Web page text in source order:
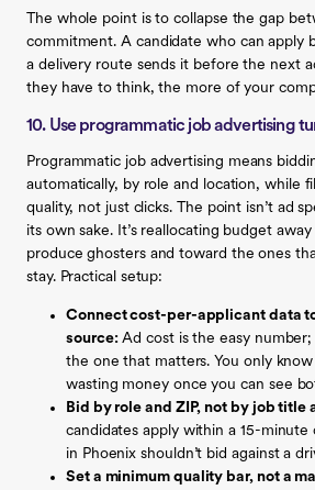
The whole point is to collapse the gap
commitment. A candidate who can apply
a delivery route sends it before the next
they have to think, the more of your
10. Use programmatic job advertising
Programmatic job advertising means
automatically, by role and location, while
quality, not just clicks. The point isn’t ad
its own sake. It’s reallocating budget
produce ghosters and toward the ones
stay. Practical setup:
Connect cost-per-applicant data
source:Ad cost is the easy
the one that matters. You only
wasting money once you can see
Bid by role and ZIP, not by job title
candidates apply within a 15-
in Phoenix shouldn’t bid against a
Set a minimum quality bar, not a